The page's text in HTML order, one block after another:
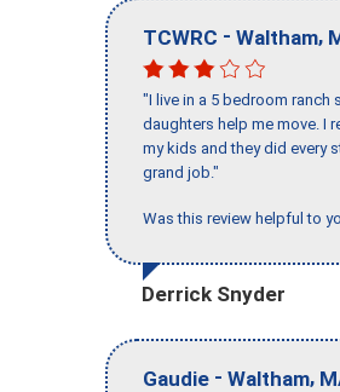
TCWRC - Waltham,
"I live in a 5 bedroom ranch
daughters help me move. I
my kids and they did every
grand job."
Was this review helpful to
Derrick Snyder
Gaudie - Waltham,